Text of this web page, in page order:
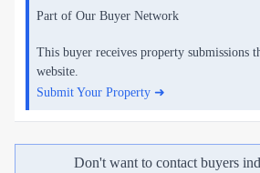
Part of Our Buyer Network
This buyer receives property submissions
website.
Submit Your Property ➜
Don't want to contact buyers